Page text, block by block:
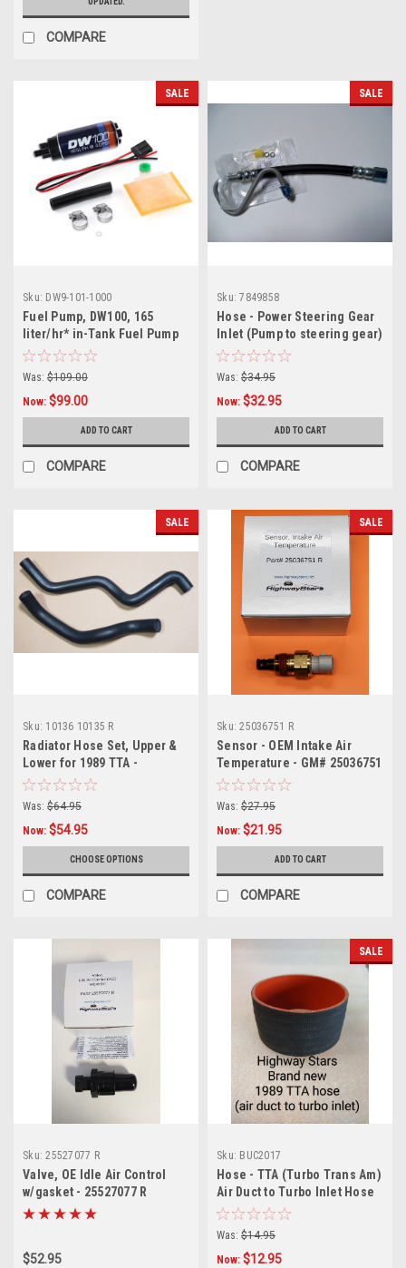
COMPARE
SALE
Sku: DW9-101-1000
Fuel Pump, DW100, 165
liter/hr* in-Tank Fuel Pump
w/ Install Kit for Stock
replacement
Was: $109.00
Now: $99.00
ADD TO CART
COMPARE
SALE
Sku: 7849858
Hose - Power Steering Gear
Inlet (Pump to steering gear)
GM# 7849858
Was: $34.95
Now: $32.95
ADD TO CART
COMPARE
SALE
Sku: 10136 10135 R
Radiator Hose Set, Upper &
Lower for 1989 TTA -
replaces GM#s 10136 &
10135
Was: $64.95
Now: $54.95
CHOOSE OPTIONS
COMPARE
SALE
Sku: 25036751 R
Sensor - OEM Intake Air
Temperature - GM# 25036751
Was: $27.95
Now: $21.95
ADD TO CART
COMPARE
Sku: 25527077 R
Valve, OE Idle Air Control
w/gasket - 25527077 R
$52.95
SALE
Sku: BUC2017
Hose - TTA (Turbo Trans Am)
Air Duct to Turbo Inlet Hose
-3 ply (no printing)
Was: $14.95
Now: $12.95